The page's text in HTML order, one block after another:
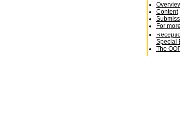
Content
For
General
Message
Week at
Special
The